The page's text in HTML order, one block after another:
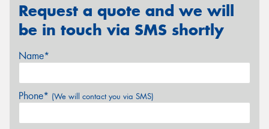
Request a quote and we will
be in touch via SMS shortly
Name*
Phone* (We will contact you via SMS)